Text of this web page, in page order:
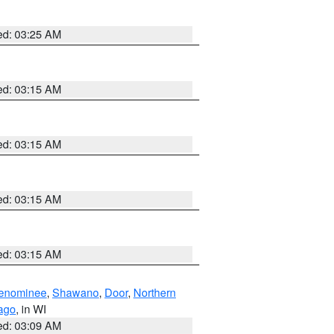
03:25 AM
03:15 AM
03:15 AM
03:15 AM
03:15 AM
, Shawano, Door, Northern
, in WI
03:09 AM